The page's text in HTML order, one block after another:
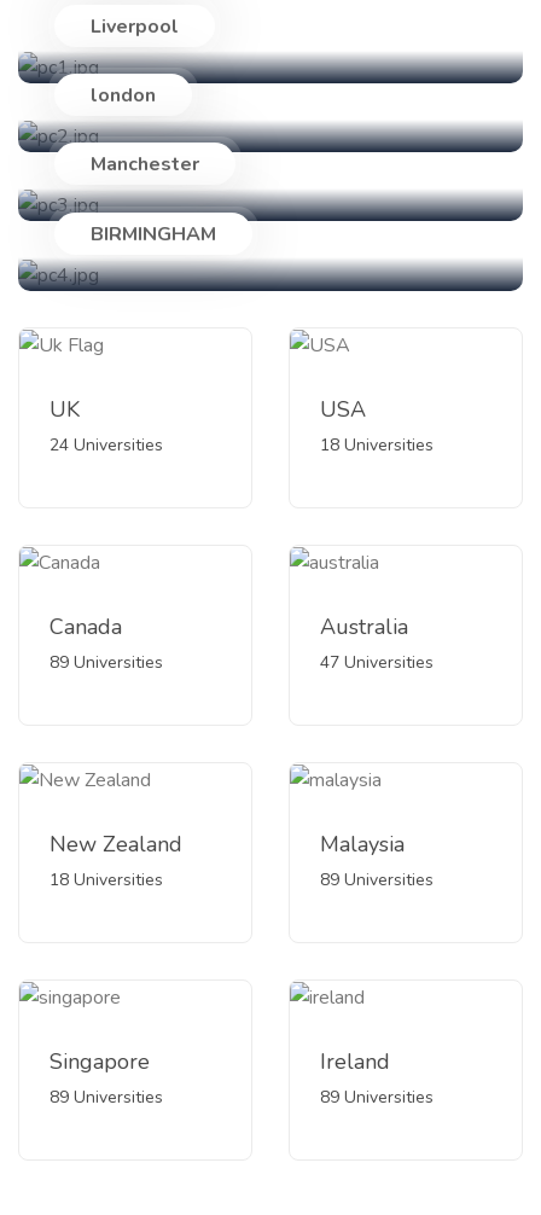
Liverpool
london
Manchester
BIRMINGHAM
UK
24 Universities
USA
18 Universities
Canada
89 Universities
Australia
47 Universities
New Zealand
18 Universities
Malaysia
89 Universities
Singapore
89 Universities
Ireland
89 Universities